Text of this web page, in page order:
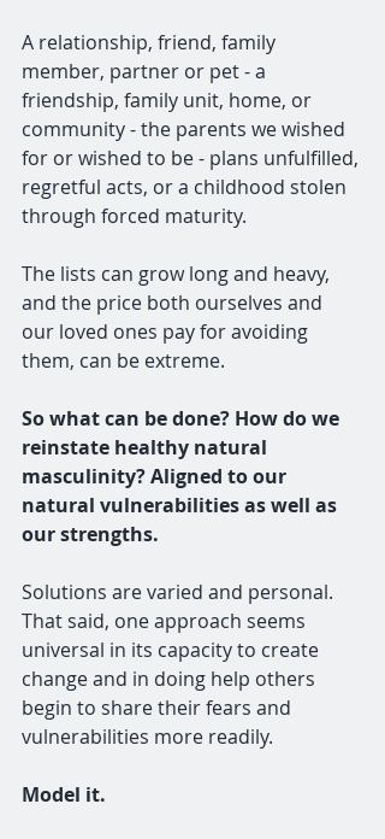
A relationship, friend, family
member, partner or pet - a
friendship, family unit, home, or
community - the parents we wished
for or wished to be - plans unfulfilled,
regretful acts, or a childhood stolen
through forced maturity.
The lists can grow long and heavy,
and the price both ourselves and
our loved ones pay for avoiding
them, can be extreme.
So what can be done? How do we
reinstate healthy natural
masculinity? Aligned to our
natural vulnerabilities as well as
our strengths.
Solutions are varied and personal.
That said, one approach seems
universal in its capacity to create
change and in doing help others
begin to share their fears and
vulnerabilities more readily.
Model it.